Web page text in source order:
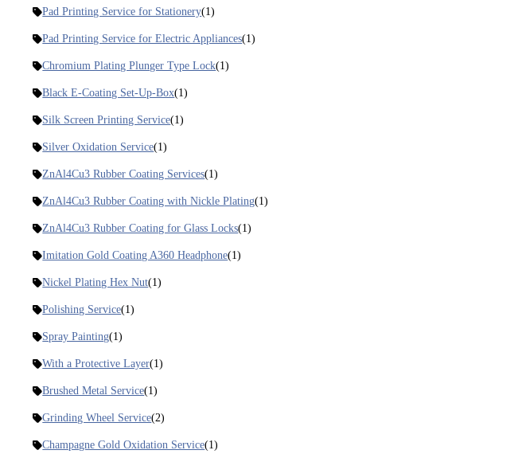
Pad Printing Service for Stationery(1)
Pad Printing Service for Electric Appliances(1)
Chromium Plating Plunger Type Lock(1)
Black E-Coating Set-Up-Box(1)
Silk Screen Printing Service(1)
Silver Oxidation Service(1)
ZnAl4Cu3 Rubber Coating Services(1)
ZnAl4Cu3 Rubber Coating with Nickle Plating(1)
ZnAl4Cu3 Rubber Coating for Glass Locks(1)
Imitation Gold Coating A360 Headphone(1)
Nickel Plating Hex Nut(1)
Polishing Service(1)
Spray Painting(1)
With a Protective Layer(1)
Brushed Metal Service(1)
Grinding Wheel Service(2)
Champagne Gold Oxidation Service(1)